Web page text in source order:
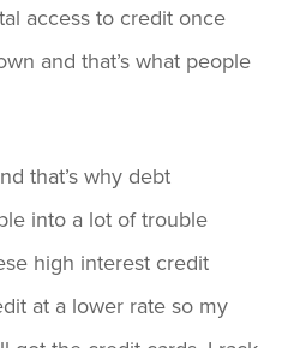
access to credit once
and that’s what people
why debt
into a lot of trouble
high interest credit
at a lower rate so my